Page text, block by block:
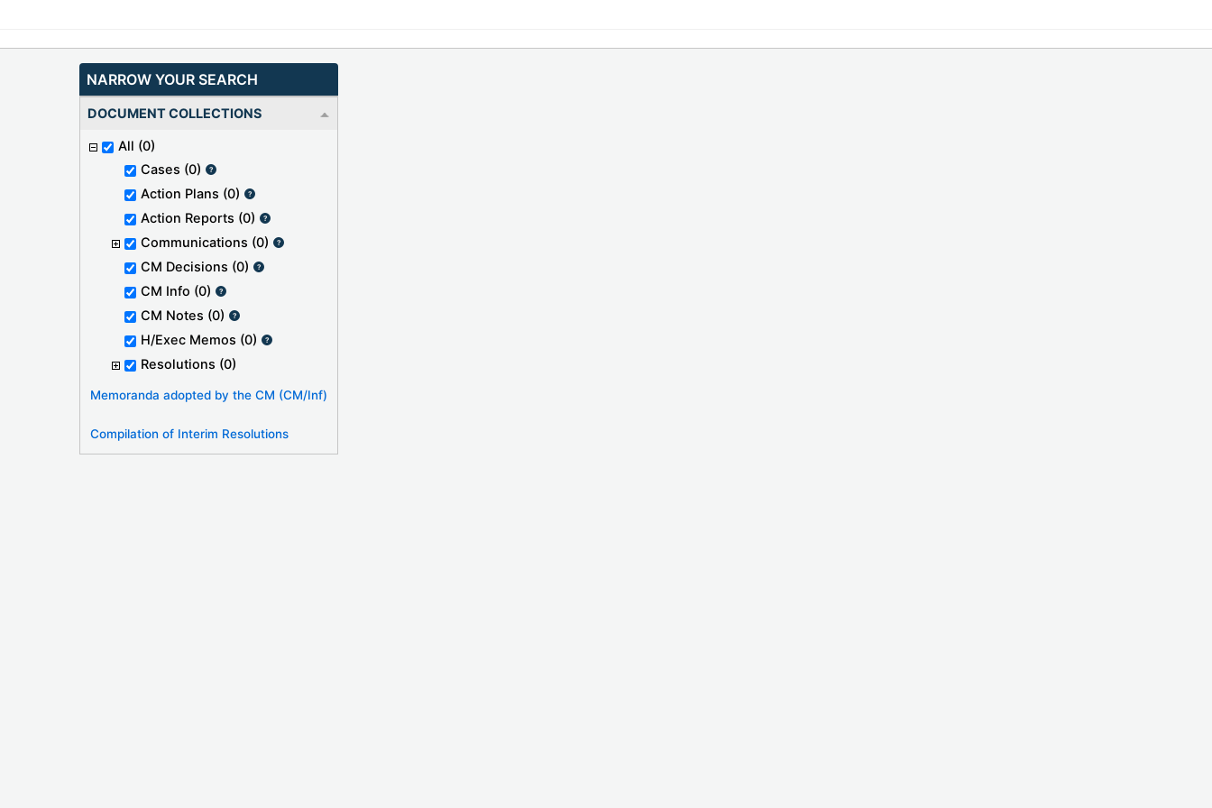
NARROW YOUR SEARCH
DOCUMENT COLLECTIONS
All (0)
Cases (0)
Action Plans (0)
Action Reports (0)
Communications (0)
CM Decisions (0)
CM Info (0)
CM Notes (0)
H/Exec Memos (0)
Resolutions (0)
Memoranda adopted by the CM (CM/Inf)
Compilation of Interim Resolutions